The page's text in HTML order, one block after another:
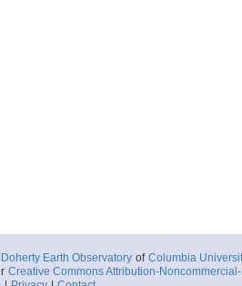
Earth Observatory of Columbia
Creative Commons Attribution-